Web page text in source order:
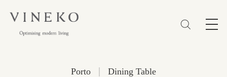
Favorites (0)
Porto | Dining Table